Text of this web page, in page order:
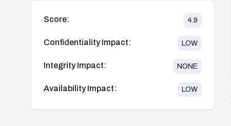
Score: 4.9
Confidentiality Impact: LOW
Integrity Impact: NONE
Availability Impact: LOW